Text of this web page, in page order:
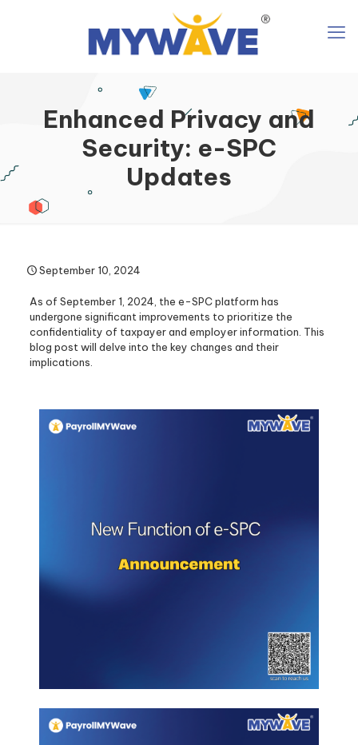
Enhanced Privacy and
Security: e-SPC
Updates
September 10, 2024
As of September 1, 2024, the e-SPC platform has
undergone significant improvements to prioritize the
confidentiality of taxpayer and employer information. This
blog post will delve into the key changes and their
implications.